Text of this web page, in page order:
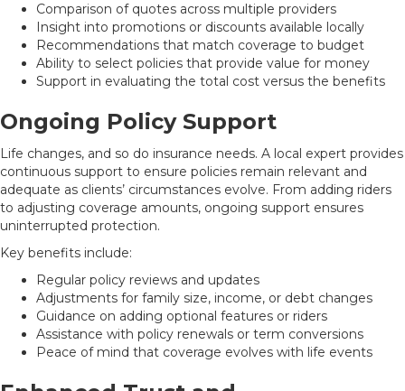
Comparison of quotes across multiple providers
Insight into promotions or discounts available locally
Recommendations that match coverage to budget
Ability to select policies that provide value for money
Support in evaluating the total cost versus the benefits
Ongoing Policy Support
Life changes, and so do insurance needs. A local expert provides
continuous support to ensure policies remain relevant and
adequate as clients’ circumstances evolve. From adding riders
to adjusting coverage amounts, ongoing support ensures
uninterrupted protection.
Key benefits include:
Regular policy reviews and updates
Adjustments for family size, income, or debt changes
Guidance on adding optional features or riders
Assistance with policy renewals or term conversions
Peace of mind that coverage evolves with life events